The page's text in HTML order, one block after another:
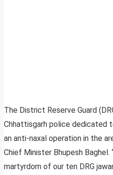
The District Reserve Guard
Chhattisgarh police dedicated
an anti-naxal operation in the
Chief Minister Bhupesh
martyrdom of our ten DRG